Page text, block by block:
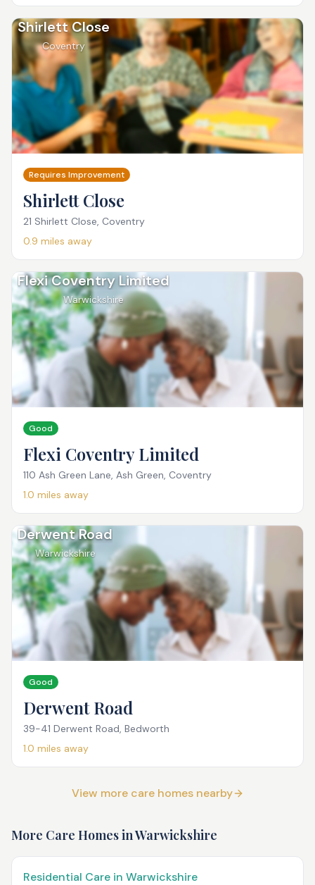
Shirlett Close
Coventry
Requires Improvement
Shirlett Close
21 Shirlett Close, Coventry
0.9 miles away
Flexi Coventry Limited
Warwickshire
Good
Flexi Coventry Limited
110 Ash Green Lane, Ash Green, Coventry
1.0 miles away
Derwent Road
Warwickshire
Good
Derwent Road
39-41 Derwent Road, Bedworth
1.0 miles away
View more care homes nearby
More Care Homes inWarwickshire
Residential Care in Warwickshire